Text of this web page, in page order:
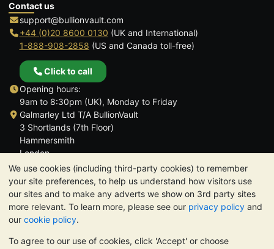
We use cookies (including third-party cookies) to remember
your site preferences, to help us understand how visitors use
our sites and to make any adverts we show on 3rd party sites
more relevant. To learn more, please see our privacy policy and
our cookie policy.
To agree to our use of cookies, click 'Accept' or choose
Contact us
support@bullionvault.com
+44 (0)20 8600 0130 (UK and International)
1-888-908-2858 (US and Canada toll-free)
Click to call
Opening hours:
9am to 8:30pm (UK), Monday to Friday
Galmarley Ltd T/A BullionVault
3 Shortlands (7th Floor)
Hammersmith
London
W6 8DA
United Kingdom
TrustScore 4.6 | 3,390 reviews